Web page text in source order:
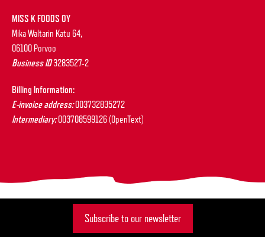
MISS K FOODS OY
Mika Waltarin Katu 64,
06100 Porvoo
Business ID3283527-2
Billing Information:
E-invoice address:003732835272
Intermediary:003708599126 (OpenText)
Subscribe to our newsletter